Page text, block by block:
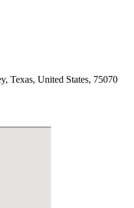
Texas, United States, 75070